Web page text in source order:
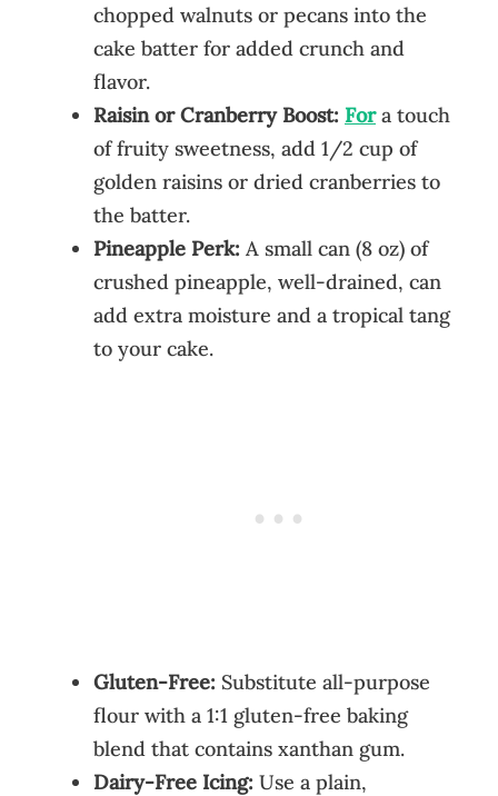
chopped walnuts or pecans into the
cake batter for added crunch and
flavor.
Raisin or Cranberry Boost: Fora touch
of fruity sweetness, add 1/2 cup of
golden raisins or dried cranberries to
the batter.
Pineapple Perk: A small can (8 oz) of
crushed pineapple, well-drained, can
add extra moisture and a tropical tang
to your cake.
Gluten-Free: Substitute all-purpose
flour with a 1:1 gluten-free baking
blend that contains xanthan gum.
Dairy-Free Icing: Use a plain,